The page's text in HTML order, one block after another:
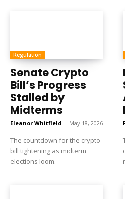
Regulation
Senate Crypto
Bill’s Progress
Stalled by
Midterms
Eleanor Whitfield - May 18, 2026
The countdown for the crypto
bill tightening as midterm
elections loom.